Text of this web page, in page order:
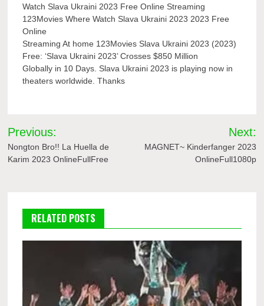
Watch Slava Ukraini 2023 Free Online Streaming
123Movies Where Watch Slava Ukraini 2023 2023 Free
Online
Streaming At home 123Movies Slava Ukraini 2023 (2023)
Free: ‘Slava Ukraini 2023’ Crosses $850 Million
Globally in 10 Days. Slava Ukraini 2023 is playing now in
theaters worldwide. Thanks
Post
navigation
Previous:
Nongton Bro!! La Huella de
Karim 2023 OnlineFullFree
Next:
MAGNET~ Kinderfanger 2023
OnlineFull1080p
RELATED POSTS